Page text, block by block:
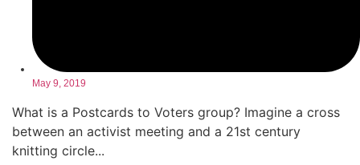
May 9, 2019
What is a Postcards to Voters group? Imagine a cross
between an activist meeting and a 21st century
knitting circle...